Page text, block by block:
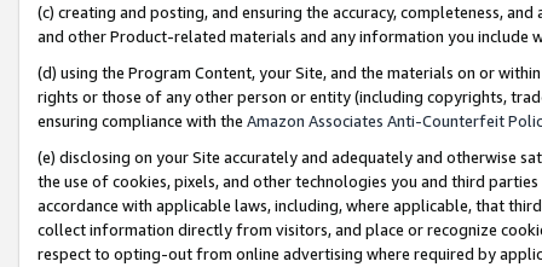
(c) creating and posting, and ensuring the accuracy, completeness,
and other Product-related materials and any information you include
(d) using the Program Content, your Site, and the materials on or
rights or those of any other person or entity (including copyrights,
ensuring compliance with the Amazon Associates Anti-Counterfeit
(e) disclosing on your Site accurately and adequately and otherwise
the use of cookies, pixels, and other technologies you and third
accordance with applicable laws, including, where applicable, that
collect information directly from visitors, and place or recognize
respect to opting-out from online advertising where required by